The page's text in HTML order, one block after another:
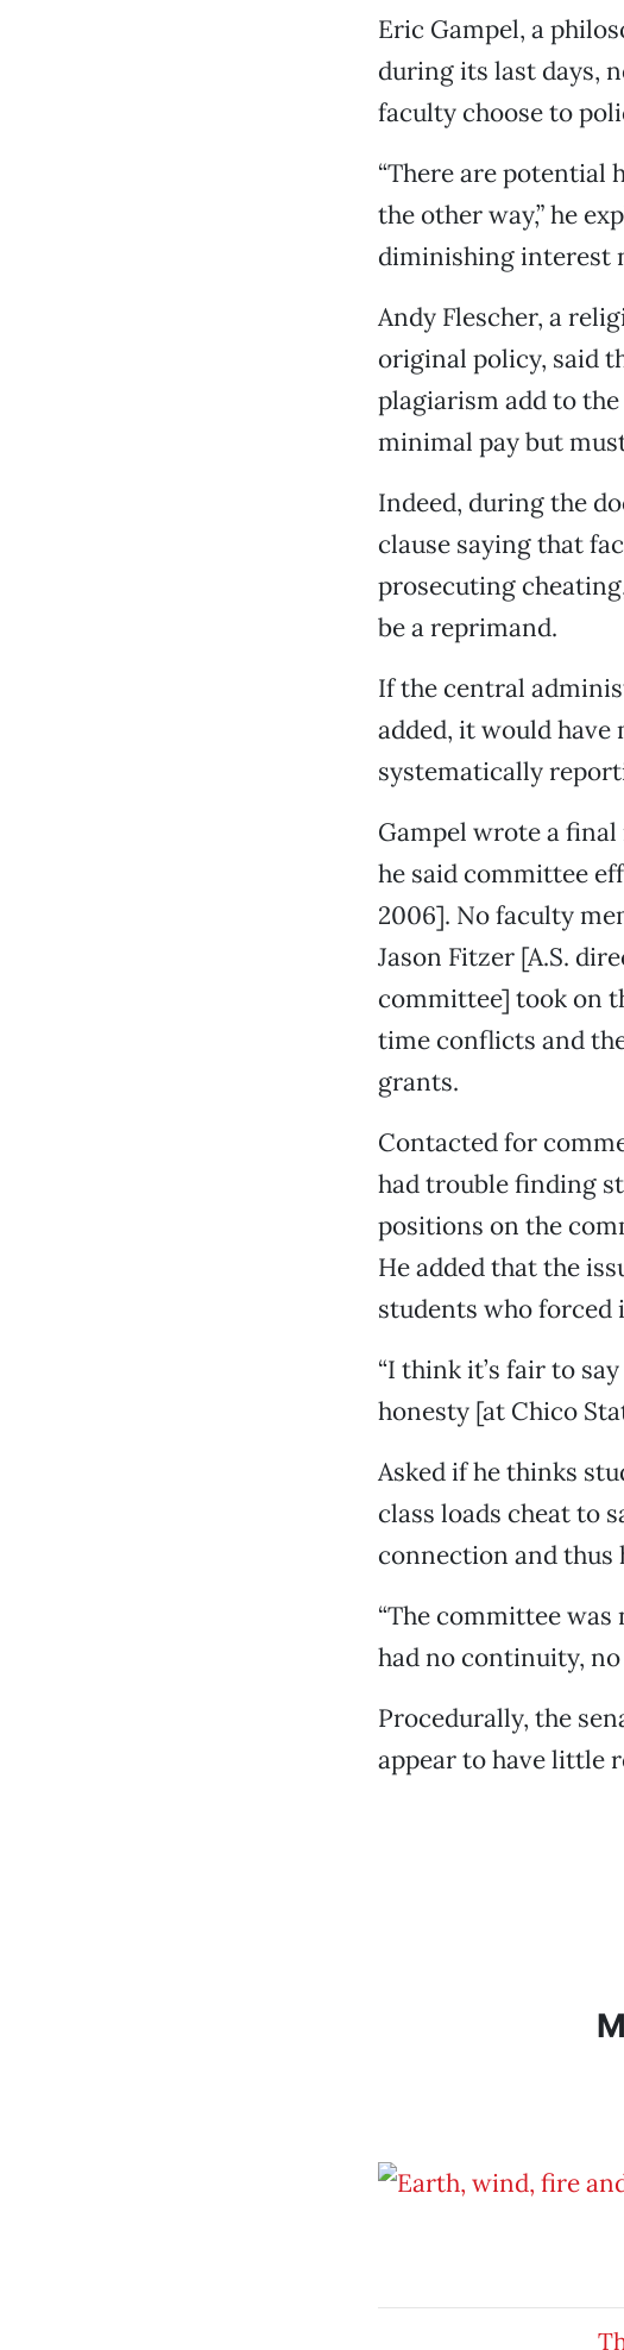
Eric Gampel, a
during its last days,
faculty choose to
“There are potential
the other way,” he
diminishing interest
Andy Flescher, a
original policy, said
plagiarism add to
minimal pay but
Indeed, during the
clause saying that
prosecuting
be a reprimand.
If the central
added, it would have
systematically
Gampel wrote a
he said committee
2006]. No faculty
Jason Fitzer [A.S.
committee] took on
time conflicts and
grants.
Contacted for
had trouble finding
positions on the
He added that the
students who forced
“I think it’s fair to
honesty [at Chico
Asked if he thinks
class loads cheat to
connection and thus
“The committee
had no continuity,
Procedurally, the
appear to have little